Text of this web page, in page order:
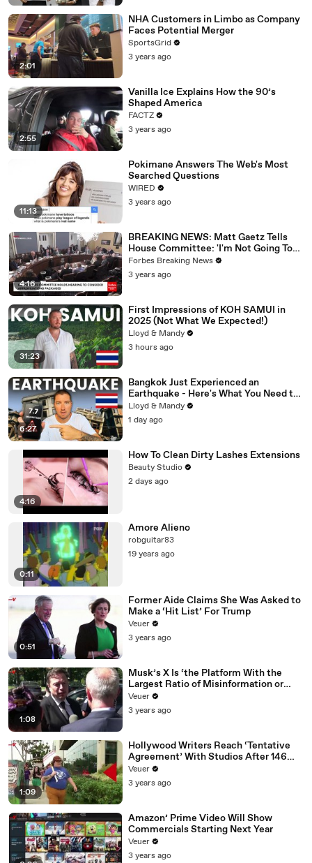
2:01
NHA Customers in Limbo as Company
Faces Potential Merger
SportsGrid
3 years ago
2:55
Vanilla Ice Explains How the 90’s
Shaped America
FACTZ
3 years ago
11:13
Pokimane Answers The Web's Most
Searched Questions
WIRED
3 years ago
4:16
BREAKING NEWS: Matt Gaetz Tells
House Committee: 'I'm Not Going To
Vote For A Continuing Resolution'
Forbes Breaking News
3 years ago
31:23
First Impressions of KOH SAMUI in
2025 (Not What We Expected!)
Lloyd & Mandy
3 hours ago
6:27
Bangkok Just Experienced an
Earthquake - Here's What You Need to
Know
Lloyd & Mandy
1 day ago
4:16
How To Clean Dirty Lashes Extensions
Beauty Studio
2 days ago
0:11
Amore Alieno
robguitar83
19 years ago
0:51
Former Aide Claims She Was Asked to
Make a ‘Hit List’ For Trump
Veuer
3 years ago
1:08
Musk’s X Is ‘the Platform With the
Largest Ratio of Misinformation or
Disinformation’ Amongst All Social
Media Platforms
Veuer
3 years ago
1:09
Hollywood Writers Reach ‘Tentative
Agreement’ With Studios After 146
Day Strike
Veuer
3 years ago
Amazon’ Prime Video Will Show
Commercials Starting Next Year
Veuer
3 years ago